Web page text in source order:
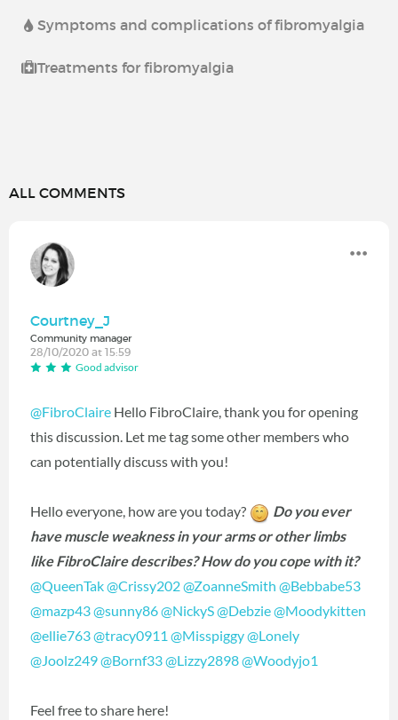
Symptoms and complications of fibromyalgia
Treatments for fibromyalgia
ALL COMMENTS
Courtney_J
Community manager
28/10/2020 at 15:59
Good advisor
@FibroClaire Hello FibroClaire, thank you for opening
this discussion. Let me tag some other members who
can potentially discuss with you!
Hello everyone, how are you today?
Do you ever
have muscle weakness in your arms or other limbs
like FibroClaire describes? How do you cope with it?
@QueenTak@Crissy202@ZoanneSmith @Bebbabe53
@mazp43@sunny86@NickyS@Debzie@Moodykitten
@ellie763@tracy0911 @Misspiggy@Lonely
@Joolz249@Bornf33@Lizzy2898@Woodyjo1
Feel free to share here!